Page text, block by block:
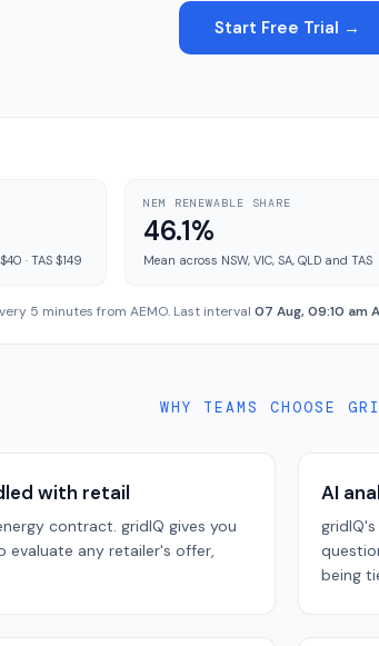
Start Free Trial →
· TAS $149
NEM RENEWABLE SHARE
46.1%
Mean across NSW, VIC, SA, QLD and TAS
5 minutes from AEMO. Last interval 07 Aug, 09:10 am
WHY TEAMS CHOOSE
with retail
contract. gridIQ gives you
any retailer's offer,
AI
being